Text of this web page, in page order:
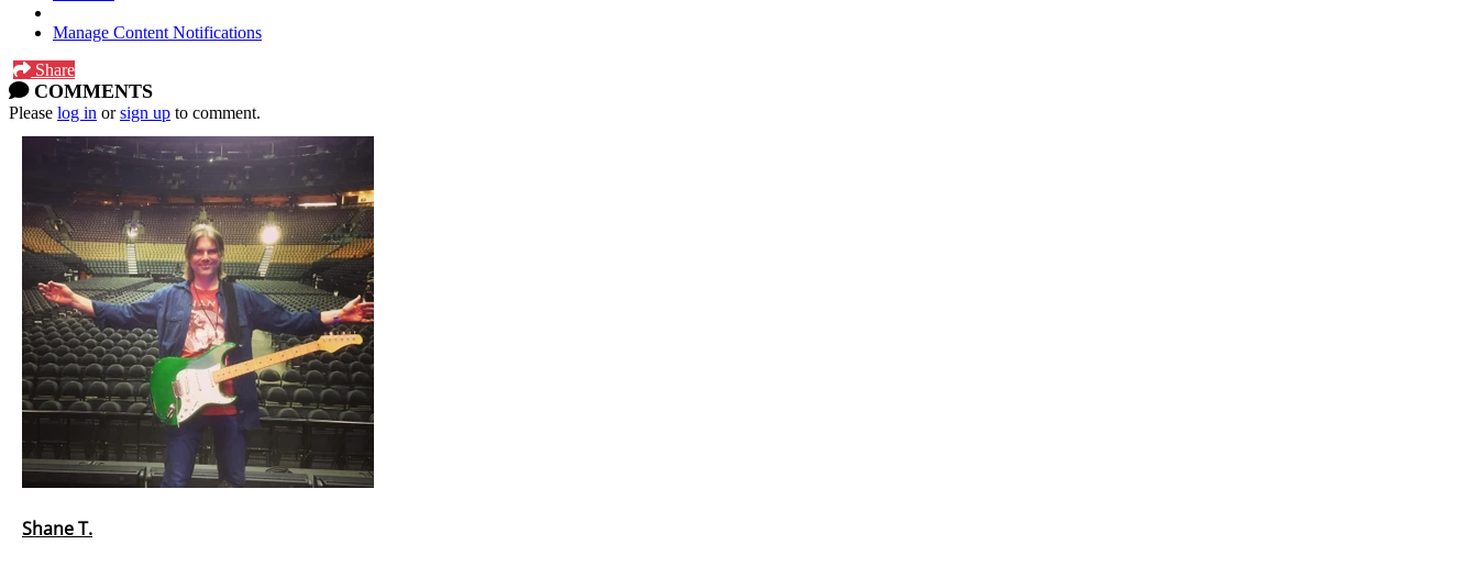
Manage Content Notifications
Share
COMMENTS
Please log in orsign up to comment.
Shane T.